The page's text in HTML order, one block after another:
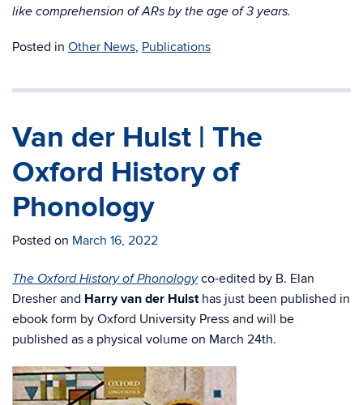
like comprehension of ARs by the age of 3 years.
Posted in Other News, Publications
Van der Hulst | The
Oxford History of
Phonology
Posted on March 16, 2022
The Oxford History of Phonologyco-edited by B. Elan
Dresher and Harry van der Hulsthas just been published in
ebook form by Oxford University Press and will be
published as a physical volume on March 24th.